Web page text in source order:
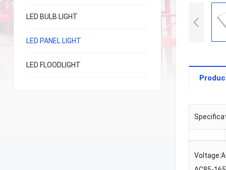
LED BULB LIGHT
LED PANEL LIGHT
LED FLOODLIGHT